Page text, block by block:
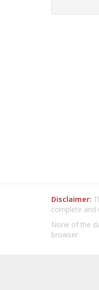
Disclaimer:
complete and
None of the
browser.